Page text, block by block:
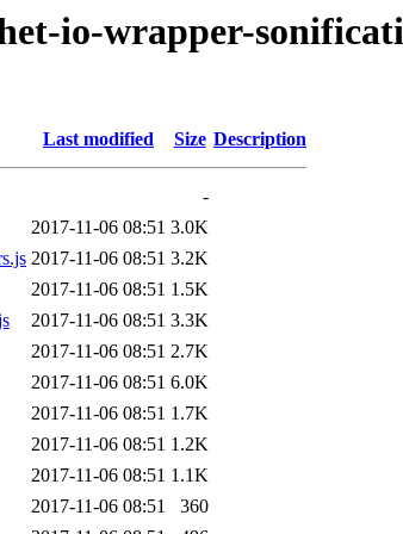
io-wrapper-
Last modified Size Description
-
2017-11-06 08:51 3.0K
2017-11-06 08:51 3.2K
2017-11-06 08:51 1.5K
2017-11-06 08:51 3.3K
2017-11-06 08:51 2.7K
2017-11-06 08:51 6.0K
2017-11-06 08:51 1.7K
2017-11-06 08:51 1.2K
2017-11-06 08:51 1.1K
2017-11-06 08:51
360